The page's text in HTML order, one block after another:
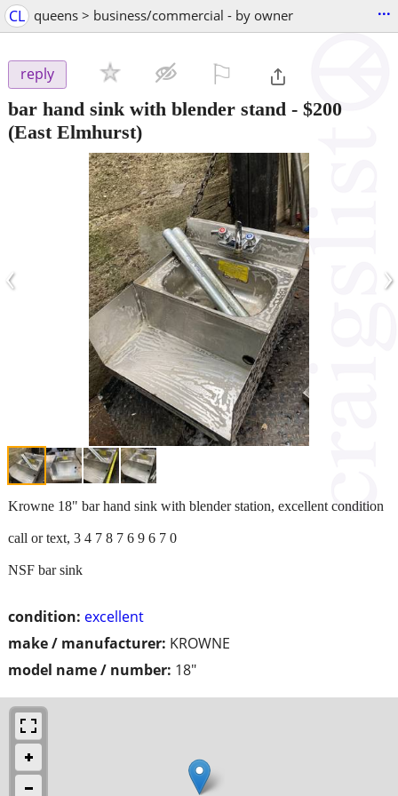
CL queens > business/commercial - by owner ...
reply
bar hand sink with blender stand - $200
(East Elmhurst)
‹ ›
condition: excellent
make / manufacturer: KROWNE
model name / number: 18"
Krowne 18" bar hand sink with blender station, excellent condition
call or text, 3 4 7 8 7 6 9 6 7 0
NSF bar sink